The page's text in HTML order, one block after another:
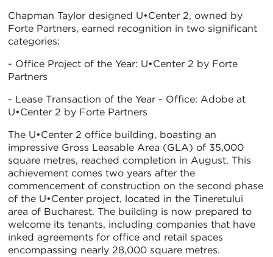
Chapman Taylor designed U•Center 2, owned by
Forte Partners, earned recognition in two significant
categories:
- Office Project of the Year: U•Center 2 by Forte
Partners
- Lease Transaction of the Year - Office: Adobe at
U•Center 2 by Forte Partners
The U•Center 2 office building, boasting an
impressive Gross Leasable Area (GLA) of 35,000
square metres, reached completion in August. This
achievement comes two years after the
commencement of construction on the second phase
of the U•Center project, located in the Tineretului
area of Bucharest. The building is now prepared to
welcome its tenants, including companies that have
inked agreements for office and retail spaces
encompassing nearly 28,000 square metres.